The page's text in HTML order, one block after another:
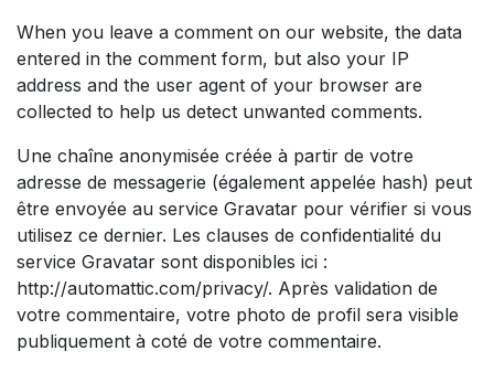
When you leave a comment on our website, the data
entered in the comment form, but also your IP
address and the user agent of your browser are
collected to help us detect unwanted comments.
Une chaîne anonymisée créée à partir de votre
adresse de messagerie (également appelée hash) peut
être envoyée au service Gravatar pour vérifier si vous
utilisez ce dernier. Les clauses de confidentialité du
service Gravatar sont disponibles ici :
http://automattic.com/privacy/. Après validation de
votre commentaire, votre photo de profil sera visible
publiquement à coté de votre commentaire.